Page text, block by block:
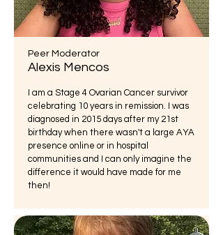
Peer Moderator
Alexis Mencos
I am a Stage 4 Ovarian Cancer survivor
celebrating 10 years in remission. I was
diagnosed in 2015 days after my 21st
birthday when there wasn't a large AYA
presence online or in hospital
communities and I can only imagine the
difference it would have made for me
then!